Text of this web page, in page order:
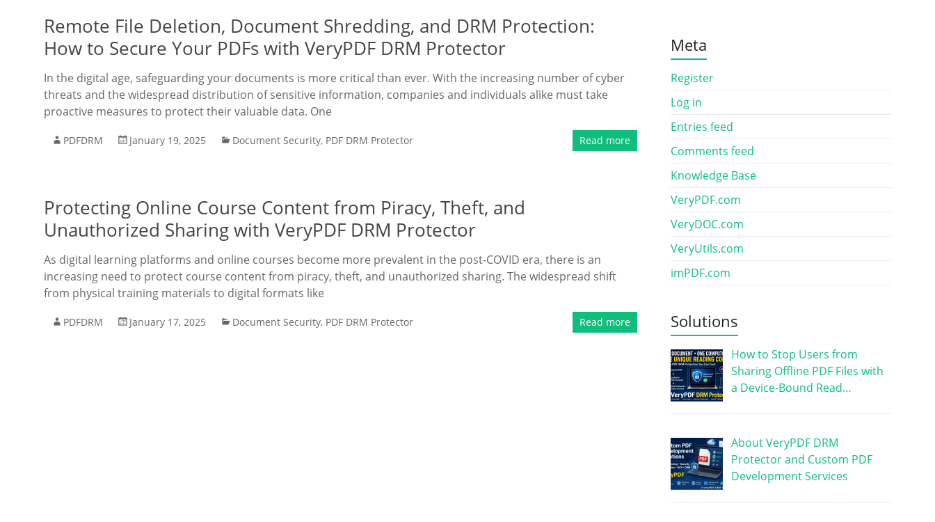
Remote File Deletion, Document Shredding, and DRM Protection:
How to Secure Your PDFs with VeryPDF DRM Protector
In the digital age, safeguarding your documents is more critical than ever. With the increasing number of cyber
threats and the widespread distribution of sensitive information, companies and individuals alike must take
proactive measures to protect their valuable data. One
PDFDRM January 19, 2025 Document Security, PDF DRM Protector Read more
Protecting Online Course Content from Piracy, Theft, and
Unauthorized Sharing with VeryPDF DRM Protector
As digital learning platforms and online courses become more prevalent in the post-COVID era, there is an
increasing need to protect course content from piracy, theft, and unauthorized sharing. The widespread shift
from physical training materials to digital formats like
PDFDRM January 17, 2025 Document Security, PDF DRM Protector Read more
Meta
Register
Log in
Entries feed
Comments feed
Knowledge Base
VeryPDF.com
VeryDOC.com
VeryUtils.com
imPDF.com
Solutions
How to Stop Users from
Sharing Offline PDF Files with
a Device-Bound Read…
About VeryPDF DRM
Protector and Custom PDF
Development Services